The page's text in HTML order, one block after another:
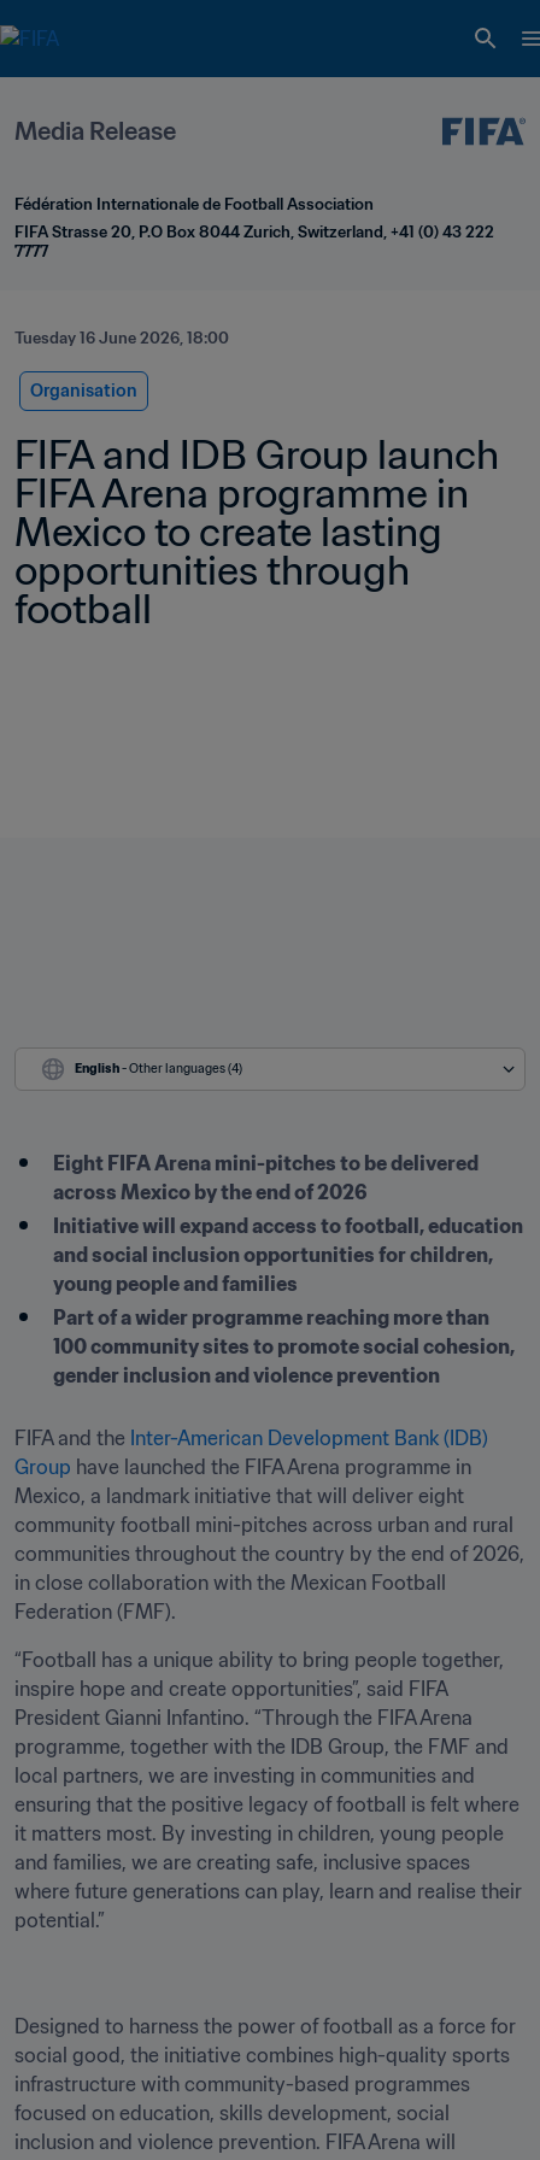
Media Release
Fédération Internationale de Football Association
FIFA Strasse 20, P.O Box 8044 Zurich, Switzerland, +41 (0) 43 222
7777
Tuesday 16 June 2026, 18:00
Organisation
FIFA and IDB Group launch
FIFA Arena programme in
Mexico to create lasting
opportunities through
football
English - Other languages (4)
Eight FIFA Arena mini-pitches to be delivered
across Mexico by the end of 2026
Initiative will expand access to football, education
and social inclusion opportunities for children,
young people and families
Part of a wider programme reaching more than
100 community sites to promote social cohesion,
gender inclusion and violence prevention
FIFA and the Inter-American Development Bank (IDB)
Group have launched the FIFA Arena programme in
Mexico, a landmark initiative that will deliver eight
community football mini-pitches across urban and rural
communities throughout the country by the end of 2026,
in close collaboration with the Mexican Football
Federation (FMF).
“Football has a unique ability to bring people together,
inspire hope and create opportunities”, said FIFA
President Gianni Infantino. “Through the FIFA Arena
programme, together with the IDB Group, the FMF and
local partners, we are investing in communities and
ensuring that the positive legacy of football is felt where
it matters most. By investing in children, young people
and families, we are creating safe, inclusive spaces
where future generations can play, learn and realise their
potential.”
Designed to harness the power of football as a force for
social good, the initiative combines high-quality sports
infrastructure with community-based programmes
focused on education, skills development, social
inclusion and violence prevention. FIFA Arena will